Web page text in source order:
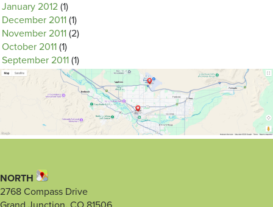
January 2012 (1)
December 2011 (1)
November 2011 (2)
October 2011 (1)
September 2011 (1)
NORTH
2768 Compass Drive